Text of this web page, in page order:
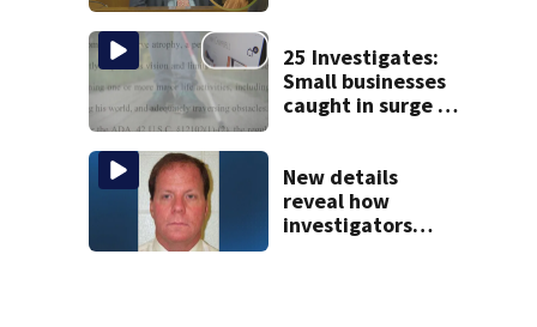
photos
25 Investigates:
Small businesses
caught in surge of
New details
reveal how
investigators